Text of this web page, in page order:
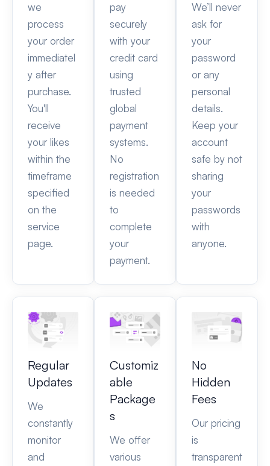
we
process
your order
immediatel
y after
purchase.
You'll
receive
your likes
within the
timeframe
specified
on the
service
page.
pay
securely
with your
credit card
using
trusted
global
payment
systems.
No
registration
is needed
to
complete
your
payment.
We’ll never
ask for
your
password
or any
personal
details.
Keep your
account
safe by not
sharing
your
passwords
with
anyone.
Regular
Updates
We
constantly
monitor
and
Customiz
able
Package
s
We offer
various
No
Hidden
Fees
Our pricing
is
transparent